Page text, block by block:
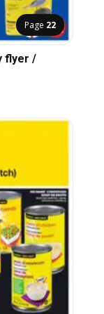
Page 22
flyer /